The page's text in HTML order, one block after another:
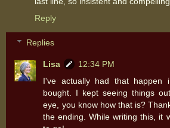
Reply
Replies
Lisa
12:34 PM
I've actually had that happen
bought. I kept seeing things
eye, you know how that is?
the ending. While writing this, it